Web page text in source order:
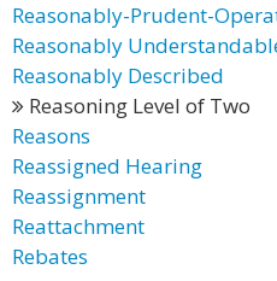
Reasonably-Prudent-
Reasonably
Reasonably Described
Reasoning Level of Two
Reasons
Reassigned Hearing
Reassignment
Reattachment
Rebates